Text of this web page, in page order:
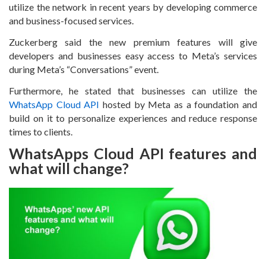
utilize the network in recent years by developing commerce
and business-focused services.
Zuckerberg said the new premium features will give
developers and businesses easy access to Meta’s services
during Meta’s “Conversations” event.
Furthermore, he stated that businesses can utilize the
WhatsApp Cloud API hosted by Meta as a foundation and
build on it to personalize experiences and reduce response
times to clients.
WhatsApps Cloud API features and
what will change?